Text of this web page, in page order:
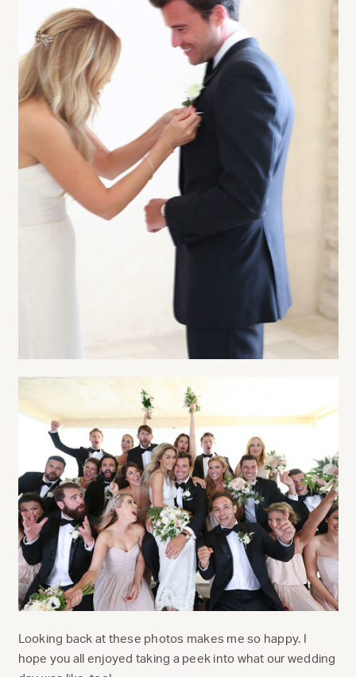
Looking back at these photos makes me so happy. I
hope you all enjoyed taking a peek into what our wedding